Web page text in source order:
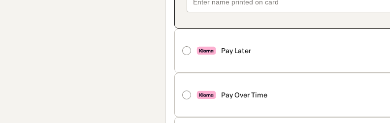
Pay Later
Pay Over Time